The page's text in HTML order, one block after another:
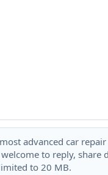
advanced car
to reply,
to 20 MB.